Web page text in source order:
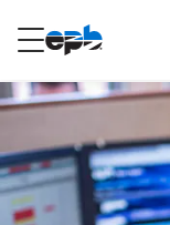
RESIDENTIAL
Internet
Content